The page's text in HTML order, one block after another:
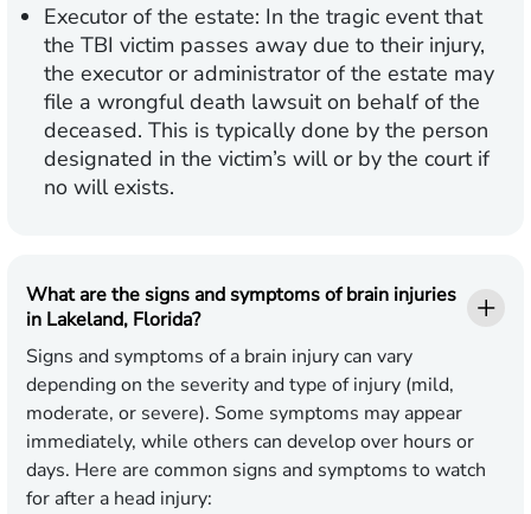
Executor of the estate: In the tragic event that
the TBI victim passes away due to their injury,
the executor or administrator of the estate may
file a wrongful death lawsuit on behalf of the
deceased. This is typically done by the person
designated in the victim’s will or by the court if
no will exists.
What are the signs and symptoms of brain injuries
in Lakeland, Florida?
Signs and symptoms of a brain injury can vary
depending on the severity and type of injury (mild,
moderate, or severe). Some symptoms may appear
immediately, while others can develop over hours or
days. Here are common signs and symptoms to watch
for after a head injury: